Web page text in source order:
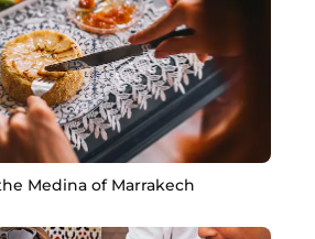
Medina of Marrakech